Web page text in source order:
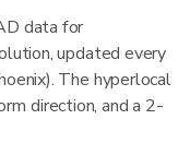
data for
updated every
The hyperlocal
direction, and a 2-